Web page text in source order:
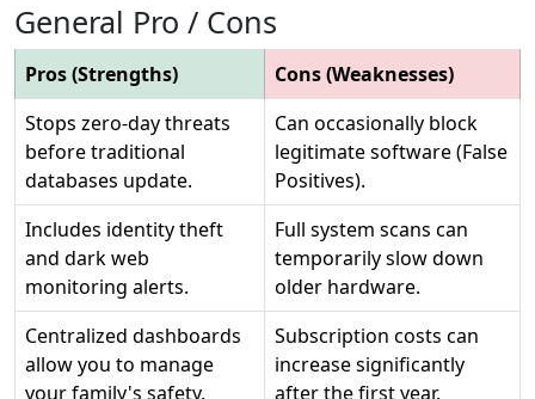
General Pro / Cons
Pros (Strengths)
Cons (Weaknesses)
Stops zero-day threats
before traditional
databases update.
Can occasionally block
legitimate software (False
Positives).
Includes identity theft
and dark web
monitoring alerts.
Full system scans can
temporarily slow down
older hardware.
Centralized dashboards
allow you to manage
your family's safety.
Subscription costs can
increase significantly
after the first year.